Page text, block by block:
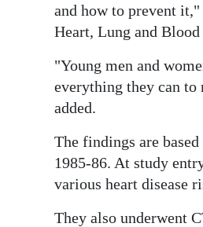
Podcast
Obituaries
Weather
Digital
edition
and how to prevent
Heart, Lung and
"Young men and
everything they can to
added.
The findings are
1985-86. At study
various heart disease
They also underwent